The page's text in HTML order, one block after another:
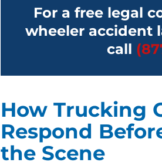
For a free legal
wheeler accident
call
How Trucking
Respond
the Scene